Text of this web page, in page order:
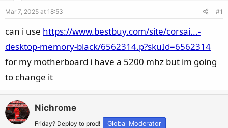
t
r
t
e
Mar 7, 2025 at 18:53 #1
can i use https://www.bestbuy.com/site/corsai...-
desktop-memory-black/6562314.p?skuId=6562314
for my motherboard i have a 5200 mhz but im going
to change it
Nichrome
Friday? Deploy to prod! Global Moderator